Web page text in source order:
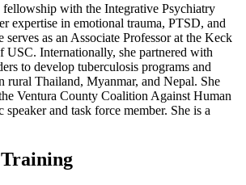
fellowship with the Integrative Psychiatry
expertise in emotional trauma, PTSD, and
serves as an Associate Professor at the Keck
USC. Internationally, she partnered with
to develop tuberculosis programs and
rural Thailand, Myanmar, and Nepal. She
Ventura County Coalition Against Human
and task force member. She is a